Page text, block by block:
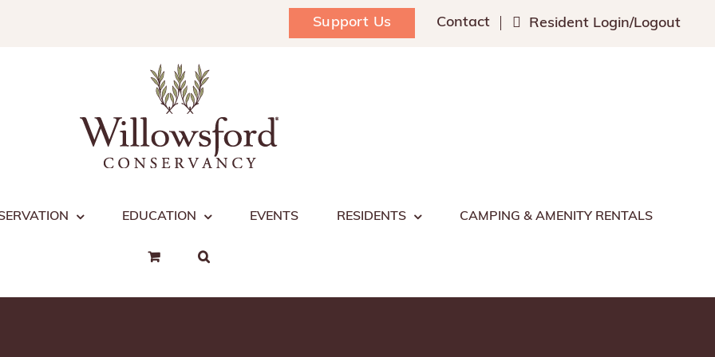
Support Us Contact Resident Login/Logout
EDUCATION EVENTS RESIDENTS CAMPING & AMENITY RENTALS